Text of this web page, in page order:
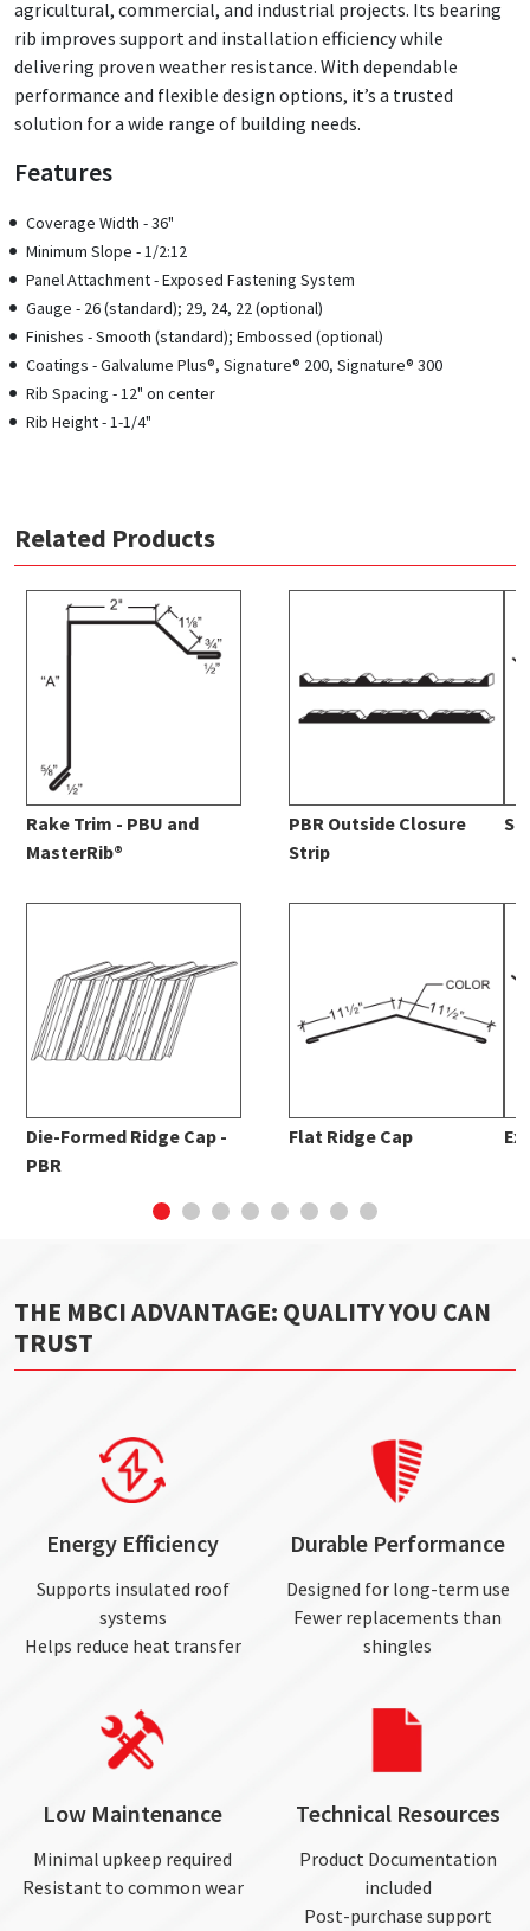
agricultural, commercial, and industrial projects. Its bearing
rib improves support and installation efficiency while
delivering proven weather resistance. With dependable
performance and flexible design options, it’s a trusted
solution for a wide range of building needs.
Features
Coverage Width - 36"
Minimum Slope - 1/2:12
Panel Attachment - Exposed Fastening System
Gauge - 26 (standard); 29, 24, 22 (optional)
Finishes - Smooth (standard); Embossed (optional)
Coatings - Galvalume Plus®, Signature® 200, Signature® 300
Rib Spacing - 12" on center
Rib Height - 1-1/4"
Related Products
Rake Trim - PBU and
MasterRib®
PBR Outside Closure
Strip
Die-Formed Ridge Cap -
PBR
Flat Ridge Cap
THE MBCI ADVANTAGE: QUALITY YOU CAN
TRUST
Energy Efficiency
Supports insulated roof
systems
Helps reduce heat transfer
Durable Performance
Designed for long-term use
Fewer replacements than
shingles
Low Maintenance
Minimal upkeep required
Resistant to common wear
Technical Resources
Product Documentation
included
Post-purchase support